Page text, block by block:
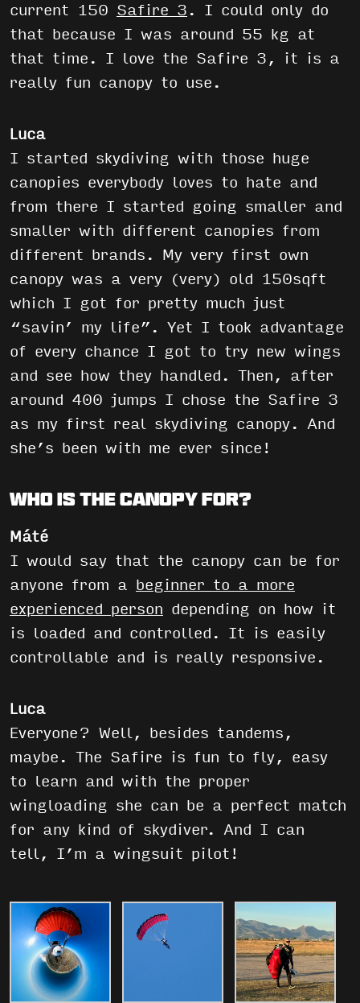
current 150 Safire 3 . I could only do
that because I was around 55 kg at
that time. I love the Safire 3, it is a
really fun canopy to use.
Luca
I started skydiving with those huge
canopies everybody loves to hate and
from there I started going smaller and
smaller with different canopies from
different brands. My very first own
canopy was a very (very) old 150sqft
which I got for pretty much just
“savin’ my life”. Yet I took advantage
of every chance I got to try new wings
and see how they handled. Then, after
around 400 jumps I chose the Safire 3
as my first real skydiving canopy. And
she’s been with me ever since!
Who is the canopy for?
Máté
I would say that the canopy can be for
anyone from a beginner to a more
experienced person depending on how it
is loaded and controlled. It is easily
controllable and is really responsive.
Luca
Everyone? Well, besides tandems,
maybe. The Safire is fun to fly, easy
to learn and with the proper
wingloading she can be a perfect match
for any kind of skydiver. And I can
tell, I’m a wingsuit pilot!